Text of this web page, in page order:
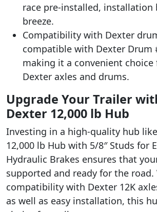
race pre-installed, installation
breeze.
Compatibility with Dexter
compatible with Dexter Drum
making it a convenient
Dexter axles and drums.
Upgrade Your Trailer
Dexter 12,000 lb Hub
Investing in a high-quality hub
12,000 lb Hub with 5/8″ Studs for
Hydraulic Brakes ensures that
supported and ready for the
compatibility with Dexter 12K
as well as easy installation, this